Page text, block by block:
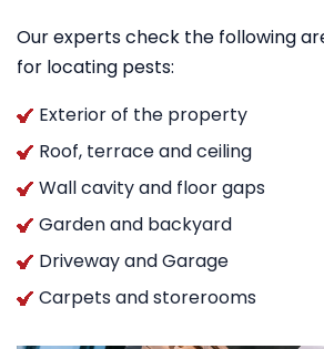
Our experts check the following
for locating pests:
Exterior of the property
Roof, terrace and ceiling
Wall cavity and floor gaps
Garden and backyard
Driveway and Garage
Carpets and storerooms